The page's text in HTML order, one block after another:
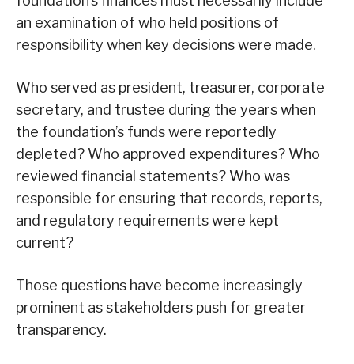
an examination of who held positions of
responsibility when key decisions were made.
Who served as president, treasurer, corporate
secretary, and trustee during the years when
the foundation’s funds were reportedly
depleted? Who approved expenditures? Who
reviewed financial statements? Who was
responsible for ensuring that records, reports,
and regulatory requirements were kept
current?
Those questions have become increasingly
prominent as stakeholders push for greater
transparency.